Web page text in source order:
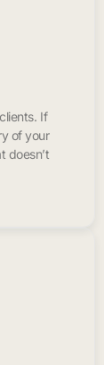
If
of your
doesn’t